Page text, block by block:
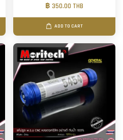
฿ 350.00 THB
ADD TO CART